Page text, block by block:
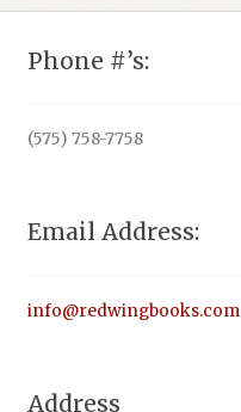
Phone #’s:
(575) 758-7758
Email Address:
info@redwingbooks.com
Address